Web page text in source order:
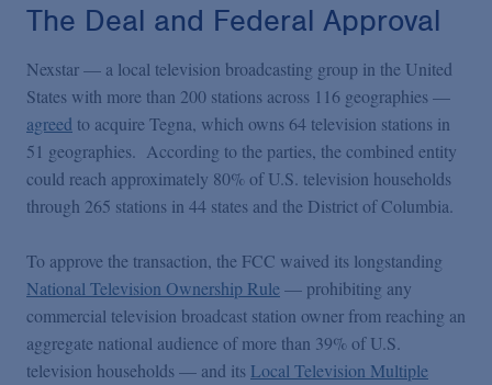
The Deal and Federal Approval
Nexstar — a local television broadcasting group in the United
States with more than 200 stations across 116 geographies —
agreed to acquire Tegna, which owns 64 television stations in
51 geographies. According to the parties, the combined entity
could reach approximately 80% of U.S. television households
through 265 stations in 44 states and the District of Columbia.
To approve the transaction, the FCC waived its longstanding
National Television Ownership Rule — prohibiting any
commercial television broadcast station owner from reaching an
aggregate national audience of more than 39% of U.S.
television households — and its Local Television Multiple